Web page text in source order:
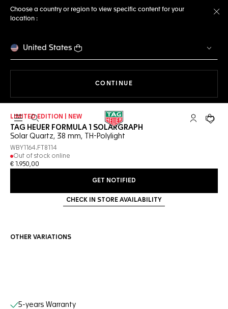
Choose a country or region to view specific content for your
location :
United States
CONTINUE
Open the search My TAGYour
LIMITED EDITION | NEW
TAG HEUER FORMULA 1 SOLARGRAPH
Solar Quartz, 38 mm, TH-Polylight
WBY1164.FT8114
Out of stock online
€ 1.950,00
GET NOTIFIED
CHECK IN STORE AVAILABILITY
OTHER VARIATIONS
Online Services
5-years Warranty